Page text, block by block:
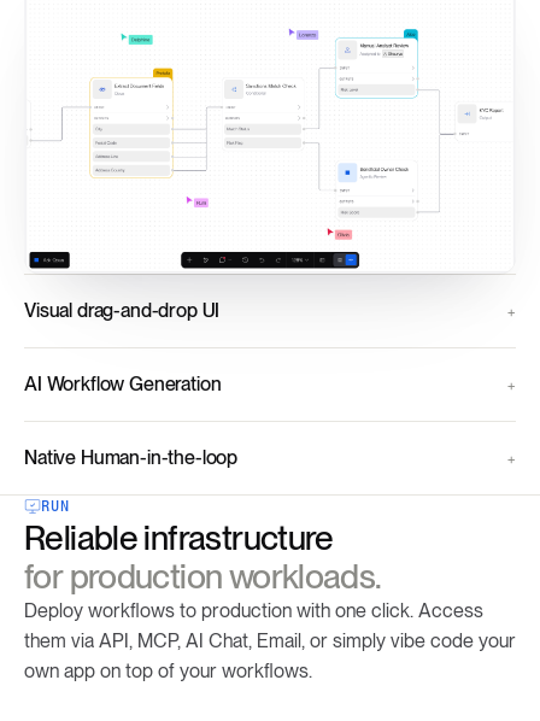
Visual drag-and-drop UI
AI Workflow Generation
Native Human-in-the-loop
RUN
Reliable infrastructure
for production workloads.
Deploy workflows to production with one click. Access
them via API, MCP, AI Chat, Email, or simply vibe code your
own app on top of your workflows.